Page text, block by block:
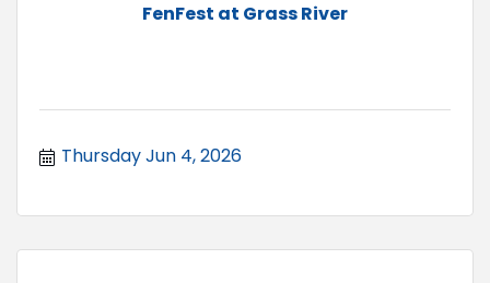
FenFest at Grass River
Thursday Jun 4, 2026